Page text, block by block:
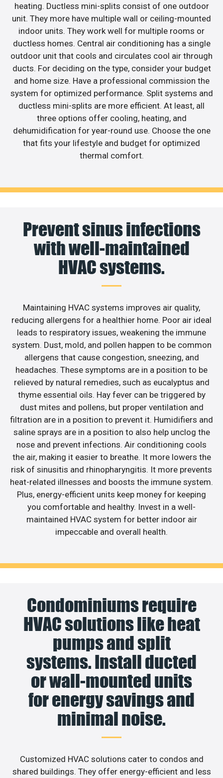
heating. Ductless mini-splits consist of one outdoor
unit. They more have multiple wall or ceiling-mounted
indoor units. They work well for multiple rooms or
ductless homes. Central air conditioning has a single
outdoor unit that cools and circulates cool air through
ducts. For deciding on the type, consider your budget
and home size. Have a professional commission the
system for optimized performance. Split systems and
ductless mini-splits are more efficient. At least, all
three options offer cooling, heating, and
dehumidification for year-round use. Choose the one
that fits your lifestyle and budget for optimized
thermal comfort.
Prevent sinus infections
with well-maintained
HVAC systems.
Maintaining HVAC systems improves air quality,
reducing allergens for a healthier home. Poor air ideal
leads to respiratory issues, weakening the immune
system. Dust, mold, and pollen happen to be common
allergens that cause congestion, sneezing, and
headaches. These symptoms are in a position to be
relieved by natural remedies, such as eucalyptus and
thyme essential oils. Hay fever can be triggered by
dust mites and pollens, but proper ventilation and
filtration are in a position to prevent it. Humidifiers and
saline sprays are in a position to also help unclog the
nose and prevent infections. Air conditioning cools
the air, making it easier to breathe. It more lowers the
risk of sinusitis and rhinopharyngitis. It more prevents
heat-related illnesses and boosts the immune system.
Plus, energy-efficient units keep money for keeping
you comfortable and healthy. Invest in a well-
maintained HVAC system for better indoor air
impeccable and overall health.
Condominiums require
HVAC solutions like heat
pumps and split
systems. Install ducted
or wall-mounted units
for energy savings and
minimal noise.
Customized HVAC solutions cater to condos and
shared buildings. They offer energy-efficient and less